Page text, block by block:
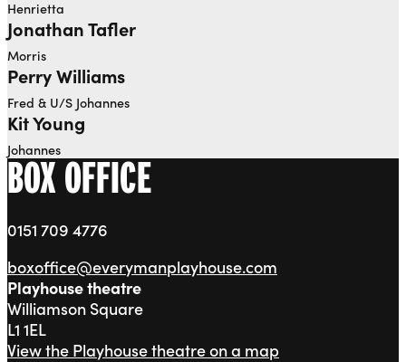
Henrietta
Jonathan Tafler
Morris
Perry Williams
Fred & U/S Johannes
Kit Young
Johannes
BOX OFFICE
0151 709 4776
boxoffice@everymanplayhouse.com
Playhouse theatre
Williamson Square
L1 1EL
View the Playhouse theatre on a map